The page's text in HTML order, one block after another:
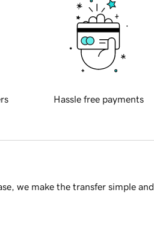
Hassle free payments
we make the transfer simple and